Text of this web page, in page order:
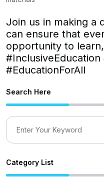
Join us in making a
can ensure that
opportunity to
#InclusiveEducation
#EducationForAll
Search Here
Category List